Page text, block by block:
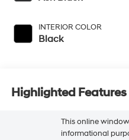
INTERIOR COLOR
Black
Highlighted Features
This online
informational